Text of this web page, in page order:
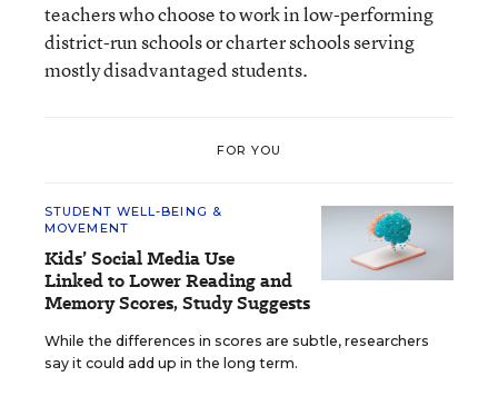
teachers who choose to work in low-performing
district-run schools or charter schools serving
mostly disadvantaged students.
FOR YOU
STUDENT WELL-BEING &
MOVEMENT
Kids’ Social Media Use
Linked to Lower Reading and
Memory Scores, Study Suggests
While the differences in scores are subtle, researchers
say it could add up in the long term.